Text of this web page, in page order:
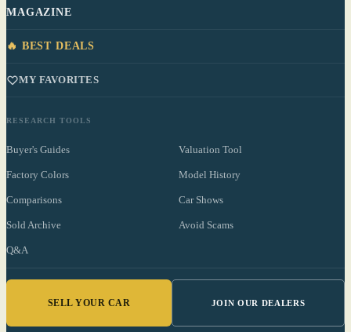
MAGAZINE
🔥 BEST DEALS
MY FAVORITES
RESEARCH TOOLS
Buyer's Guides Valuation Tool
Factory Colors Model History
Comparisons Car Shows
Sold Archive Avoid Scams
Q&A
SELL YOUR CAR JOIN OUR DEALERS